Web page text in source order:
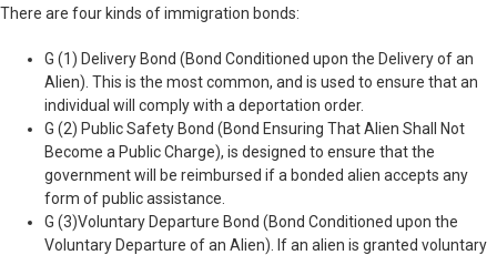
There are four kinds of immigration bonds:
G (1) Delivery Bond (Bond Conditioned upon the Delivery of an
Alien). This is the most common, and is used to ensure that an
individual will comply with a deportation order.
G (2) Public Safety Bond (Bond Ensuring That Alien Shall Not
Become a Public Charge), is designed to ensure that the
government will be reimbursed if a bonded alien accepts any
form of public assistance.
G (3)Voluntary Departure Bond (Bond Conditioned upon the
Voluntary Departure of an Alien). If an alien is granted voluntary